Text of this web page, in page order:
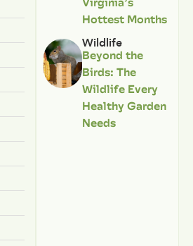
Hottest Months
Wildlife
Beyond the
Birds: The
Wildlife Every
Healthy Garden
Needs